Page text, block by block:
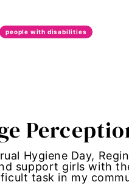
people with disabilities
Hygiene Day,
support girls with
task in my